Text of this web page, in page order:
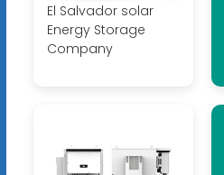
El Salvador solar
Energy Storage
Company